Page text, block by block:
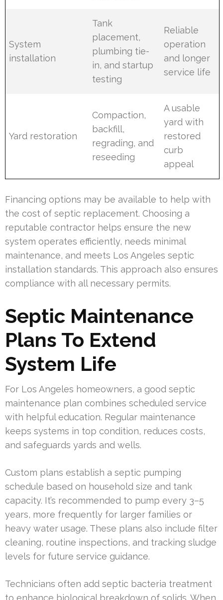
System
installation
Tank
placement,
plumbing tie-
in, and startup
testing
Reliable
operation
and longer
service life
Yard restoration
Compaction,
backfill,
regrading, and
reseeding
A usable
yard with
restored
curb
appeal
Financing options may be available to help with
the cost of septic replacement. Choosing a
reputable contractor helps ensure the new
system operates efficiently, needs minimal
maintenance, and meets Los Angeles septic
installation standards. This approach also ensures
compliance with all necessary permits.
Septic Maintenance
Plans To Extend
System Life
For Los Angeles homeowners, a good septic
maintenance plan combines scheduled service
with helpful education. Regular maintenance
keeps systems in top condition, reduces costs,
and safeguards yards and wells.
Custom plans establish a septic pumping
schedule based on household size and tank
capacity. It’s recommended to pump every 3–5
years, more frequently for larger families or
heavy water usage. These plans also include filter
cleaning, routine inspections, and tracking sludge
levels for future service guidance.
Technicians often add septic bacteria treatment
to enhance biological breakdown of solids. When